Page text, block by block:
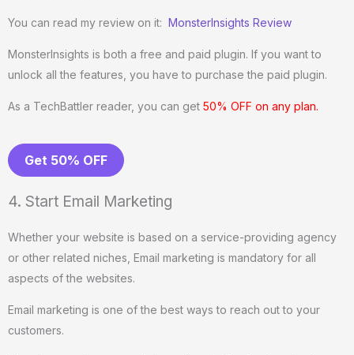
You can read my review on it: MonsterInsights Review
MonsterInsights is both a free and paid plugin. If you want to
unlock all the features, you have to purchase the paid plugin.
As a TechBattler reader, you can get 50% OFF on any plan.
Get 50% OFF
4. Start Email Marketing
Whether your website is based on a service-providing agency
or other related niches, Email marketing is mandatory for all
aspects of the websites.
Email marketing is one of the best ways to reach out to your
customers.